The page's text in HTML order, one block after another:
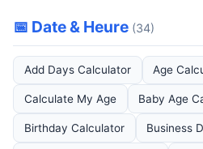
📅 Date & Heure (34)
Add Days Calculator Age
Calculate My Age Baby Age
Birthday Calculator Business